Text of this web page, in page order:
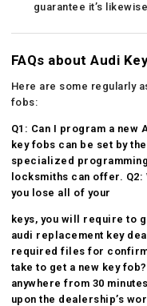
guarantee it’s
FAQs about Audi
Here are some regularly
fobs:
Q1: Can I program a new
key fobs can be set by
specialized
locksmiths can offer. Q2:
you lose all of your
keys, you will require to
audi replacement key
required files for
take to get a new key
anywhere from 30
upon the dealership’s